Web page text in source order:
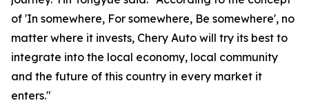
of 'In somewhere, For somewhere, Be somewhere', no
matter where it invests, Chery Auto will try its best to
integrate into the local economy, local community
and the future of this country in every market it
enters."